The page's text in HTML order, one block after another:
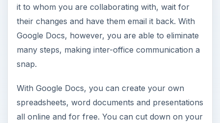
it to whom you are collaborating with, wait for
their changes and have them email it back. With
Google Docs, however, you are able to eliminate
many steps, making inter-office communication a
snap.
With Google Docs, you can create your own
spreadsheets, word documents and presentations
all online and for free. You can cut down on your